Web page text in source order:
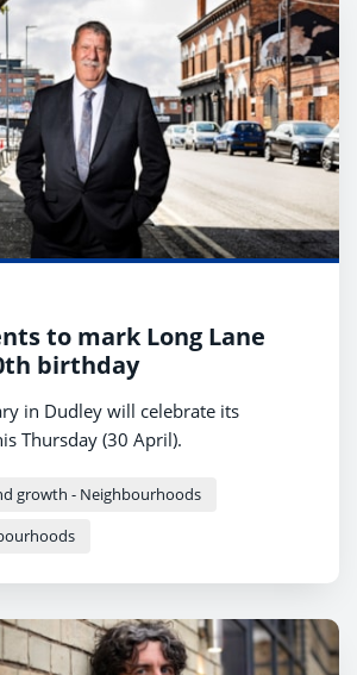
to mark Long Lane
birthday
in Dudley will celebrate its
Thursday (30 April).
growth - Neighbourhoods